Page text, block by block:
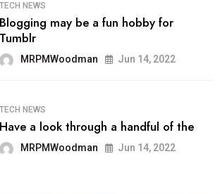
TECH NEWS
Blogging may be a fun hobby for
Tumblr
MRPMWoodman Jun 14, 2022
TECH NEWS
Have a look through a handful of the
MRPMWoodman Jun 14, 2022